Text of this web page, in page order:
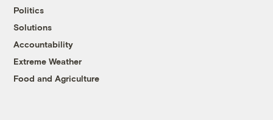
Politics
Solutions
Accountability
Extreme Weather
Food and Agriculture